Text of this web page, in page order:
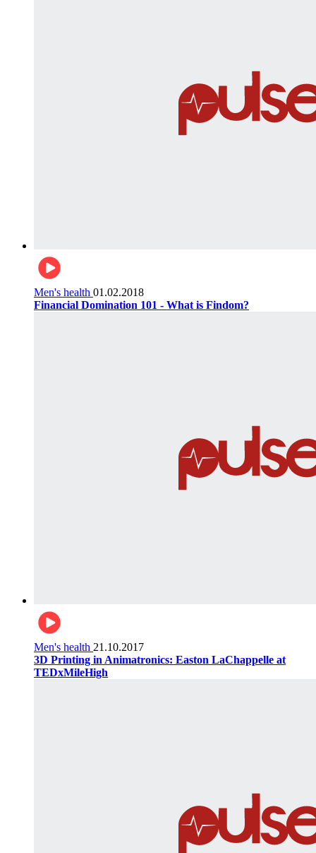
Men's health 01.02.2018
Financial Domination 101 - What is Findom?
Men's health 21.10.2017
3D Printing in Animatronics: Easton LaChappelle at
TEDxMileHigh